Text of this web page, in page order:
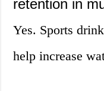
retention in
Yes. Sports
help increase